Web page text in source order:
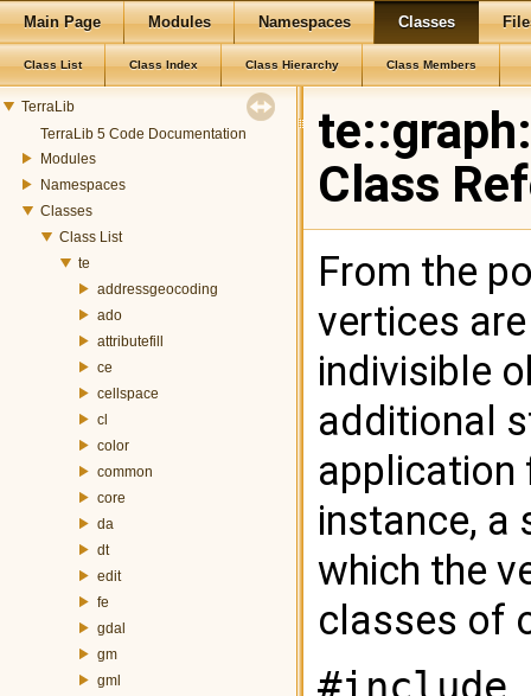
Main Page Modules Namespaces Classes
Class List Class Index Class Hierarchy Class Members
TerraLib
TerraLib 5 Code Documentation
Modules
Namespaces
Classes
Class List
te
addressgeocoding
ado
attributefill
ce
cellspace
cl
color
common
core
da
dt
edit
fe
gdal
gm
gml
Class
From the
vertices
indivisible
additional
application
instance, a
which the
classes of
#include